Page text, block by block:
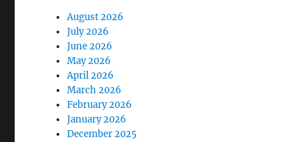
August 2026
July 2026
June 2026
May 2026
April 2026
March 2026
February 2026
January 2026
December 2025